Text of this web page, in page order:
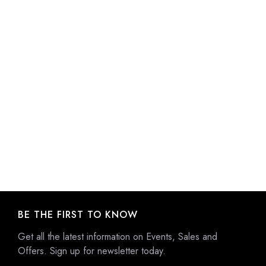
BE THE FIRST TO KNOW
Get all the latest information on Events, Sales and
Offers. Sign up for newsletter today.